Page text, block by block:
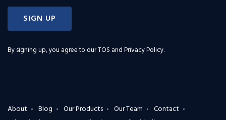
SIGN UP
By signing up, you agree to ourTOS and Privacy Policy.
About Blog Our Products Our Team
Contact